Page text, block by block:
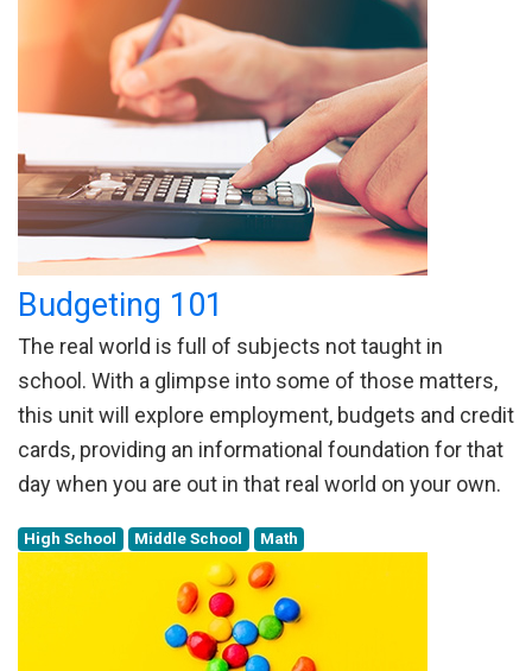
Budgeting 101
The real world is full of subjects not taught in
school. With a glimpse into some of those matters,
this unit will explore employment, budgets and credit
cards, providing an informational foundation for that
day when you are out in that real world on your own.
High School Middle School Math